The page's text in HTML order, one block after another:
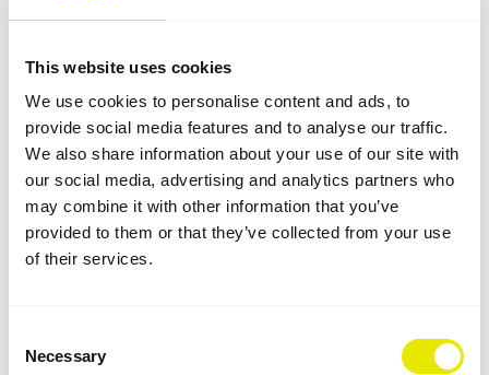
This website uses cookies
We use cookies to personalise content and ads, to
provide social media features and to analyse our traffic.
We also share information about your use of our site with
our social media, advertising and analytics partners who
may combine it with other information that you’ve
provided to them or that they’ve collected from your use
of their services.
Selection
Necessary
Rustproof aluminium profiles
Not every aluminium is the same. To ensure greater
stability, our folding tents feature telescopic poles,
roof profiles and lateral connectors made from a
special alloy that is suitable for all kinds of
professional applications. Your benefit: our folding
tents are lightweight, scratchproof and rust-fee.